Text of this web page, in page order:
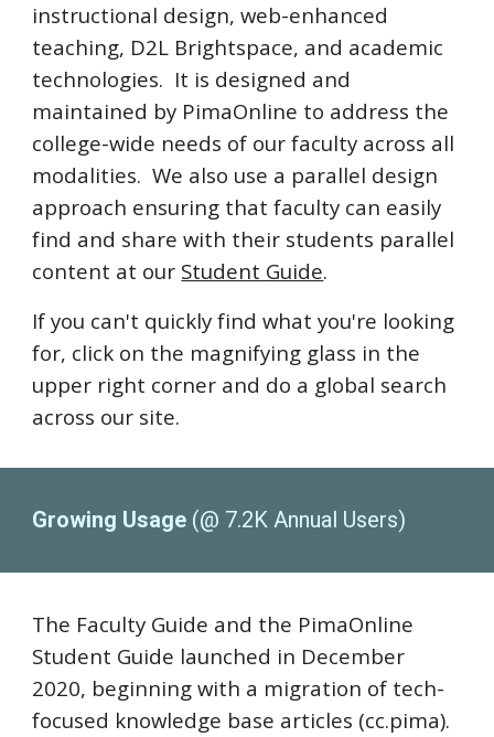
instructional design, web-enhanced
teaching, D2L Brightspace, and academic
technologies. It is designed and
maintained by PimaOnline to address the
college-wide needs of our faculty across all
modalities. We also use a parallel design
approach ensuring that faculty can easily
find and share with their students parallel
content at our Student Guide.
If you can't quickly find what you're looking
for, click on the magnifying glass in the
upper right corner and do a global search
across our site.
Growing Usage (@ 7.2K Annual Users)
The Faculty Guide and the PimaOnline
Student Guide launched in December
2020, beginning with a migration of tech-
focused knowledge base articles (cc.pima).